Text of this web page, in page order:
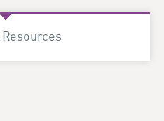
Resources